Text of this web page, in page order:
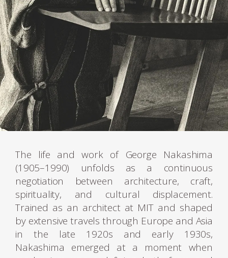
The life and work of George Nakashima
(1905–1990) unfolds as a continuous
negotiation between architecture, craft,
spirituality, and cultural displacement.
Trained as an architect at MIT and shaped
by extensive travels through Europe and Asia
in the late 1920s and early 1930s,
Nakashima emerged at a moment when